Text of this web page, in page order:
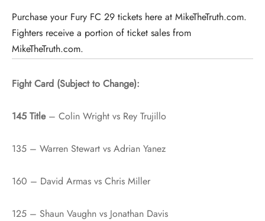
Purchase your Fury FC 29 tickets here at MikeTheTruth.com.
Fighters receive a portion of ticket sales from
MikeTheTruth.com.
Fight Card (Subject to Change):
145 Title– Colin Wright vs Rey Trujillo
135 – Warren Stewart vs Adrian Yanez
160 – David Armas vs Chris Miller
125 – Shaun Vaughn vs Jonathan Davis